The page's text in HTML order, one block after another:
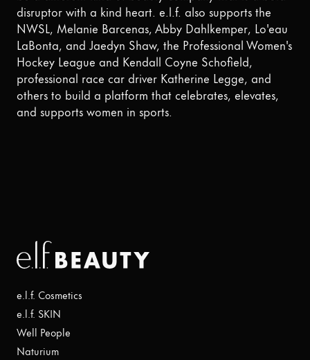
disruptor with a kind heart. e.l.f. also supports the
NWSL, Melanie Barcenas, Abby Dahlkemper, Lo'eau
LaBonta, and Jaedyn Shaw, the Professional Women's
Hockey League and Kendall Coyne Schofield,
professional race car driver Katherine Legge, and
others to build a platform that celebrates, elevates,
and supports women in sports.
e.l.f. Cosmetics
e.l.f. SKIN
Well People
Naturium